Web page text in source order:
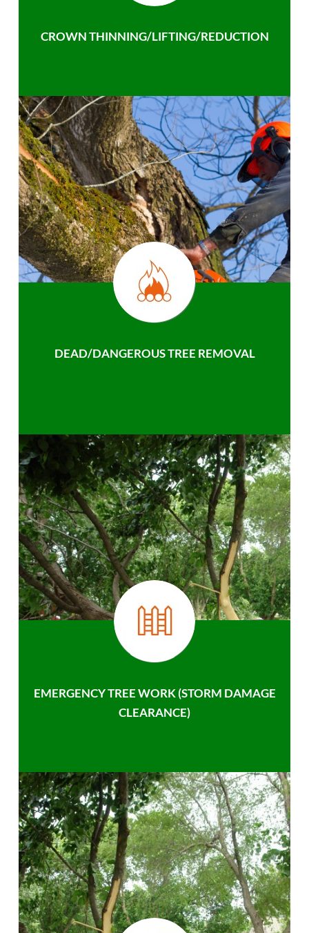
CROWN THINNING/LIFTING/REDUCTION
DEAD/DANGEROUS TREE REMOVAL
EMERGENCY TREE WORK (STORM DAMAGE
CLEARANCE)